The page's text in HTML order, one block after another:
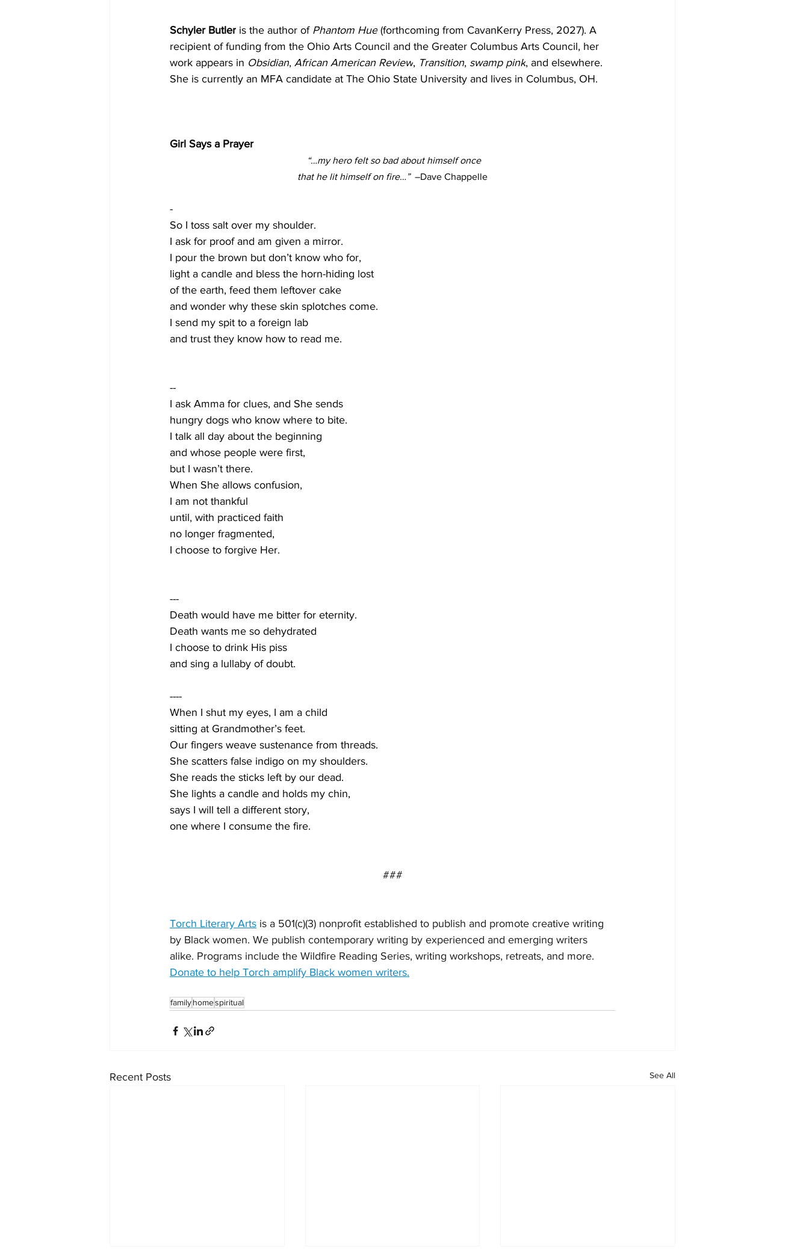
Schyler Butler is the author of Phantom Hue (forthcoming from CavanKerry Press, 2027). A
recipient of funding from the Ohio Arts Council and the Greater Columbus Arts Council, her
work appears in Obsidian, African American Review, Transition, swamp pink, and elsewhere.
She is currently an MFA candidate at The Ohio State University and lives in Columbus, OH.
Girl Says a Prayer
“…my hero felt so bad about himself once
that he lit himself on fire…” –Dave Chappelle
-
So I toss salt over my shoulder.
I ask for proof and am given a mirror.
I pour the brown but don’t know who for,
light a candle and bless the horn-hiding lost
of the earth, feed them leftover cake
and wonder why these skin splotches come.
I send my spit to a foreign lab
and trust they know how to read me.
--
I ask Amma for clues, and She sends
hungry dogs who know where to bite.
I talk all day about the beginning
and whose people were first,
but I wasn’t there.
When She allows confusion,
I am not thankful
until, with practiced faith
no longer fragmented,
I choose to forgive Her.
---
Death would have me bitter for eternity.
Death wants me so dehydrated
I choose to drink His piss
and sing a lullaby of doubt.
----
When I shut my eyes, I am a child
sitting at Grandmother’s feet.
Our fingers weave sustenance from threads.
She scatters false indigo on my shoulders.
She reads the sticks left by our dead.
She lights a candle and holds my chin,
says I will tell a different story,
one where I consume the fire.
###
Torch Literary Arts is a 501(c)(3) nonprofit established to publish and promote creative writing
by Black women. We publish contemporary writing by experienced and emerging writers
alike. Programs include the Wildfire Reading Series, writing workshops, retreats, and more.
Donate to help Torch amplify Black women writers.
familyhomespiritual
Recent Posts See All